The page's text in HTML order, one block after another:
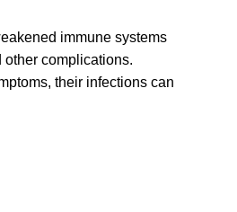
immune systems
complications.
their infections can